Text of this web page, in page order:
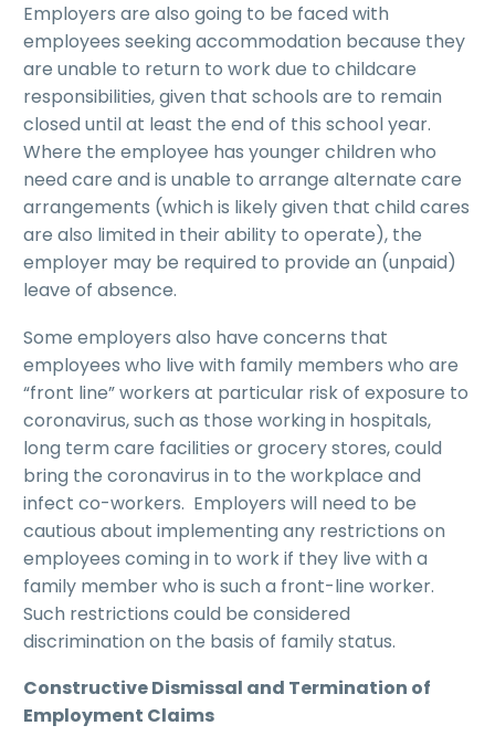
Employers are also going to be faced with
employees seeking accommodation because they
are unable to return to work due to childcare
responsibilities, given that schools are to remain
closed until at least the end of this school year.
Where the employee has younger children who
need care and is unable to arrange alternate care
arrangements (which is likely given that child cares
are also limited in their ability to operate), the
employer may be required to provide an (unpaid)
leave of absence.
Some employers also have concerns that
employees who live with family members who are
“front line” workers at particular risk of exposure to
coronavirus, such as those working in hospitals,
long term care facilities or grocery stores, could
bring the coronavirus in to the workplace and
infect co-workers. Employers will need to be
cautious about implementing any restrictions on
employees coming in to work if they live with a
family member who is such a front-line worker.
Such restrictions could be considered
discrimination on the basis of family status.
Constructive Dismissal and Termination of
Employment Claims